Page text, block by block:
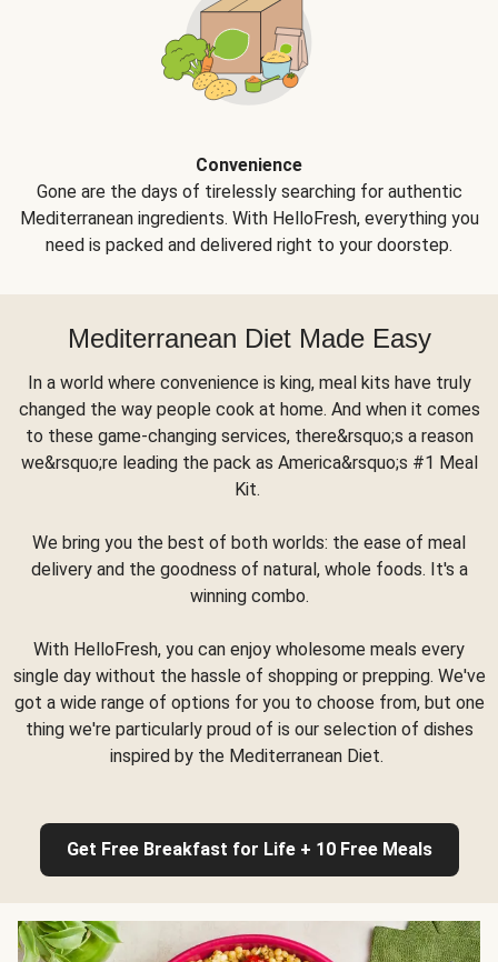
Convenience
Gone are the days of tirelessly searching for authentic
Mediterranean ingredients. With HelloFresh, everything you
need is packed and delivered right to your doorstep.
Mediterranean Diet Made Easy
In a world where convenience is king, meal kits have truly
changed the way people cook at home. And when it comes
to these game-changing services, there&rsquo;s a reason
we&rsquo;re leading the pack as America&rsquo;s #1 Meal
Kit.
We bring you the best of both worlds: the ease of meal
delivery and the goodness of natural, whole foods. It's a
winning combo.
With HelloFresh, you can enjoy wholesome meals every
single day without the hassle of shopping or prepping. We've
got a wide range of options for you to choose from, but one
thing we're particularly proud of is our selection of dishes
inspired by the Mediterranean Diet.
Get Free Breakfast for Life + 10 Free Meals